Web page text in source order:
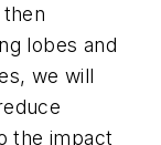
lobes and
we will
the impact